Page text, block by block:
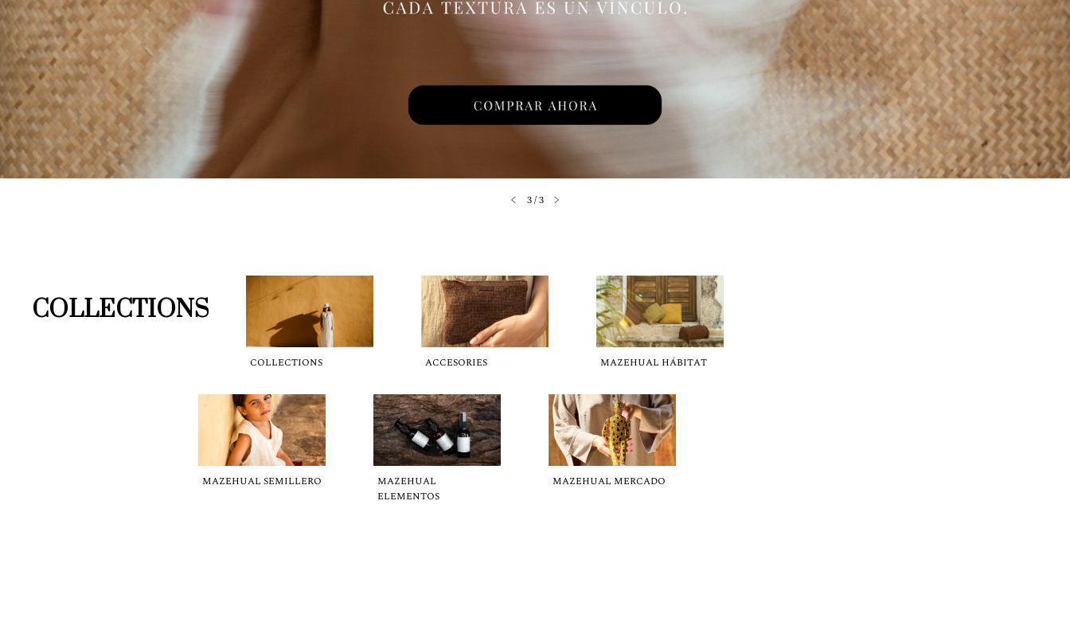
3/3
COLLECTIONS
COLLECTIONS
MAZEHUAL SEMILLERO
ACCESORIES
MAZEHUAL
ELEMENTOS
MAZEHUAL HÁBITAT
MAZEHUAL MERCADO